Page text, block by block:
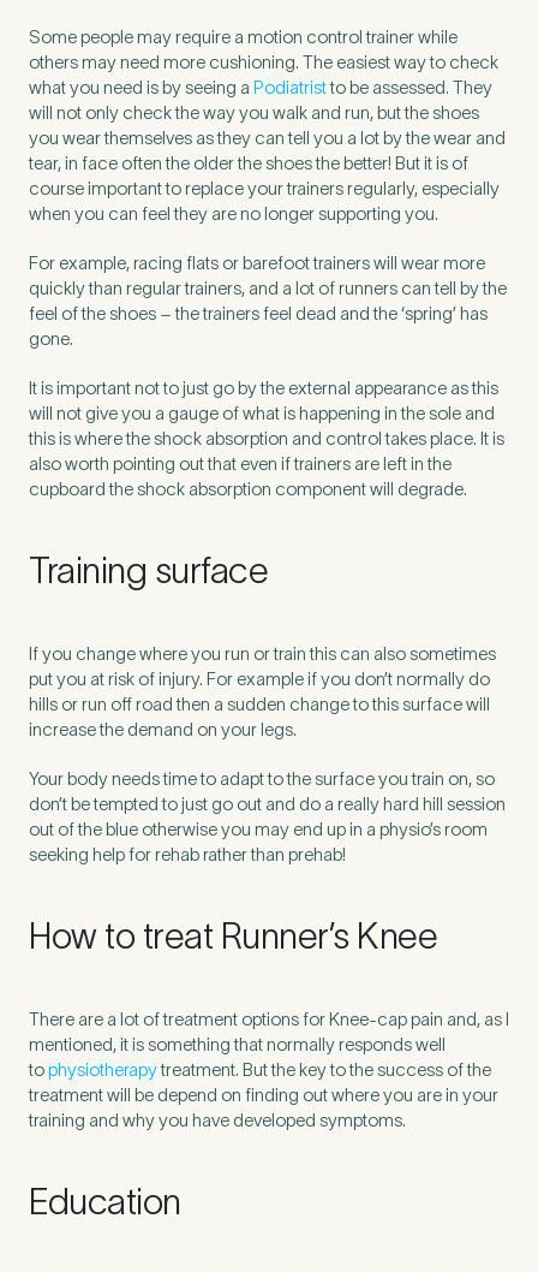
Some people may require a motion control trainer while
others may need more cushioning. The easiest way to check
what you need is by seeing a Podiatristto be assessed. They
will not only check the way you walk and run, but the shoes
you wear themselves as they can tell you a lot by the wear and
tear, in face often the older the shoes the better! But it is of
course important to replace your trainers regularly, especially
when you can feel they are no longer supporting you.
For example, racing flats or barefoot trainers will wear more
quickly than regular trainers, and a lot of runners can tell by the
feel of the shoes – the trainers feel dead and the ‘spring’ has
gone.
It is important not to just go by the external appearance as this
will not give you a gauge of what is happening in the sole and
this is where the shock absorption and control takes place. It is
also worth pointing out that even if trainers are left in the
cupboard the shock absorption component will degrade.
Training surface
If you change where you run or train this can also sometimes
put you at risk of injury. For example if you don’t normally do
hills or run off road then a sudden change to this surface will
increase the demand on your legs.
Your body needs time to adapt to the surface you train on, so
don’t be tempted to just go out and do a really hard hill session
out of the blue otherwise you may end up in a physio’s room
seeking help for rehab rather than prehab!
How to treat Runner’s Knee
There are a lot of treatment options for Knee-cap pain and, as I
mentioned, it is something that normally responds well
tophysiotherapytreatment. But the key to the success of the
treatment will be depend on finding out where you are in your
training and why you have developed symptoms.
Education